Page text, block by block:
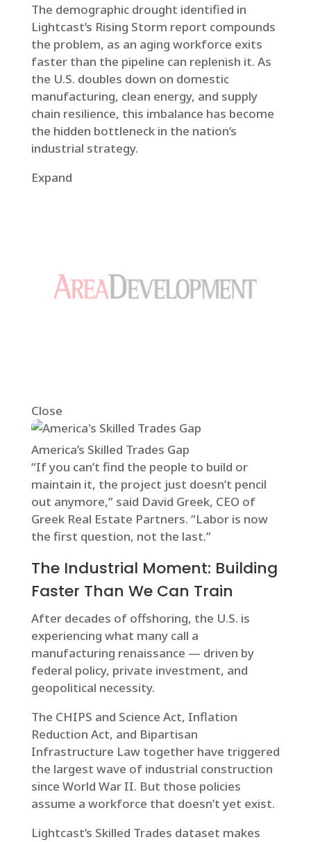
The demographic drought identified in
Lightcast’s Rising Storm report compounds
the problem, as an aging workforce exits
faster than the pipeline can replenish it. As
the U.S. doubles down on domestic
manufacturing, clean energy, and supply
chain resilience, this imbalance has become
the hidden bottleneck in the nation’s
industrial strategy.
Expand
Close
America’s Skilled Trades Gap
“If you can’t find the people to build or
maintain it, the project just doesn’t pencil
out anymore,” said David Greek, CEO of
Greek Real Estate Partners. “Labor is now
the first question, not the last.”
The Industrial Moment: Building
Faster Than We Can Train
After decades of offshoring, the U.S. is
experiencing what many call a
manufacturing renaissance — driven by
federal policy, private investment, and
geopolitical necessity.
The CHIPS and Science Act, Inflation
Reduction Act, and Bipartisan
Infrastructure Law together have triggered
the largest wave of industrial construction
since World War II. But those policies
assume a workforce that doesn’t yet exist.
Lightcast’s Skilled Trades dataset makes